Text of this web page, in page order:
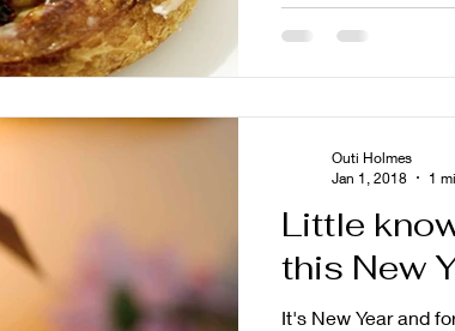
Little
this New
It's New Year and
Outi Holmes
Jan 1, 2018
1